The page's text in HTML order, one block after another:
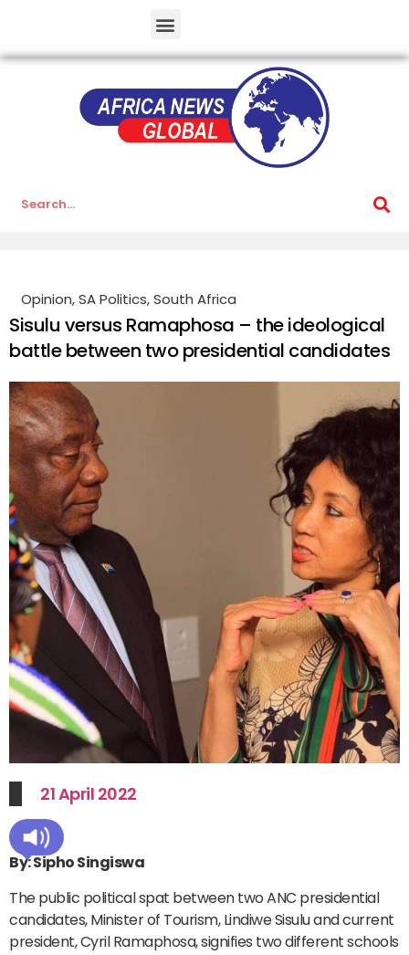
Opinion,SA Politics,South Africa
Sisulu versus Ramaphosa – the ideological
battle between two presidential candidates
21 April 2022
By: Sipho Singiswa
The public political spat between two ANC presidential
candidates, Minister of Tourism, Lindiwe Sisulu and current
president, Cyril Ramaphosa, signifies two different schools